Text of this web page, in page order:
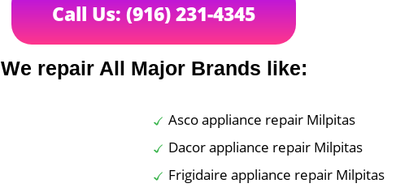
Call Us: (916) 231-4345
We repair All Major Brands like:
Asco appliance repair Milpitas
Dacor appliance repair Milpitas
Frigidaire appliance repair Milpitas